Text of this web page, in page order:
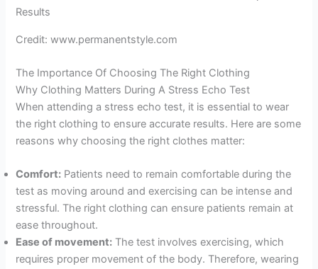
Credit: www.permanentstyle.com
The Importance Of Choosing The Right Clothing
Why Clothing Matters During A Stress Echo Test
When attending a stress echo test, it is essential to wear
the right clothing to ensure accurate results. Here are some
reasons why choosing the right clothes matter:
Comfort: Patients need to remain comfortable during the
test as moving around and exercising can be intense and
stressful. The right clothing can ensure patients remain at
ease throughout.
Ease of movement: The test involves exercising, which
requires proper movement of the body. Therefore, wearing